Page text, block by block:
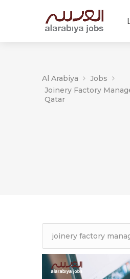
Al Arabiya
Jobs
Joinery Factory
Qatar